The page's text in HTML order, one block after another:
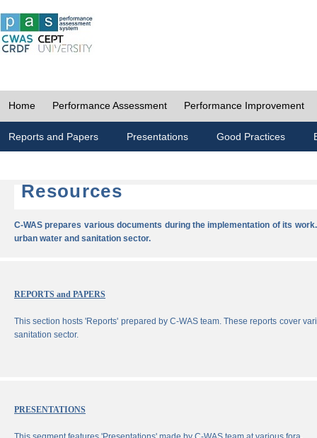
Home Performance Assessment Performance Improvement
Reports and Papers Presentations Good Practices
Resources
C-WAS prepares various documents during the implementation of its
urban water and sanitation sector.
REPORTS and PAPERS
This section hosts 'Reports' prepared by C-WAS team. These reports cover
sanitation sector.
PRESENTATIONS